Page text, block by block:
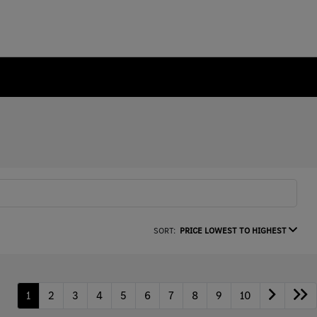
SORT: PRICE LOWEST TO HIGHEST
1 2 3 4 5 6 7 8 9 10